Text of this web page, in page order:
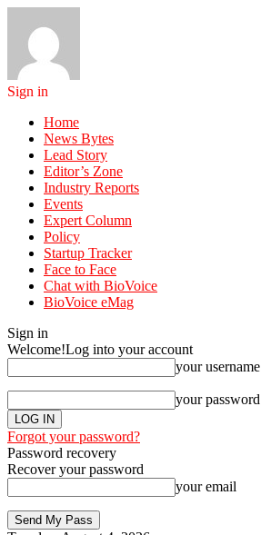
Sign in
Home
News Bytes
Lead Story
Editor’s Zone
Industry Reports
Events
Expert Column
Policy
Startup Tracker
Face to Face
Chat with BioVoice
BioVoice eMag
Sign in
Welcome!Log into your account
your username
your password
Forgot your password?
Password recovery
Recover your password
your email